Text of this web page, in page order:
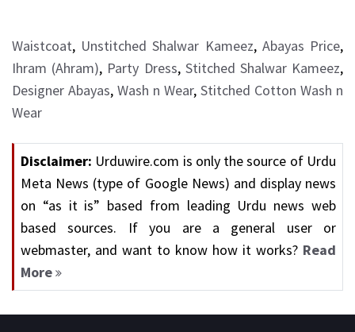
Waistcoat, Unstitched Shalwar Kameez, Abayas Price,
Ihram (Ahram), Party Dress, Stitched Shalwar Kameez,
Designer Abayas, Wash n Wear, Stitched Cotton Wash n
Wear
Disclaimer: Urduwire.com is only the source of Urdu
Meta News (type of Google News) and display news
on “as it is” based from leading Urdu news web
based sources. If you are a general user or
webmaster, and want to know how it works? Read
More